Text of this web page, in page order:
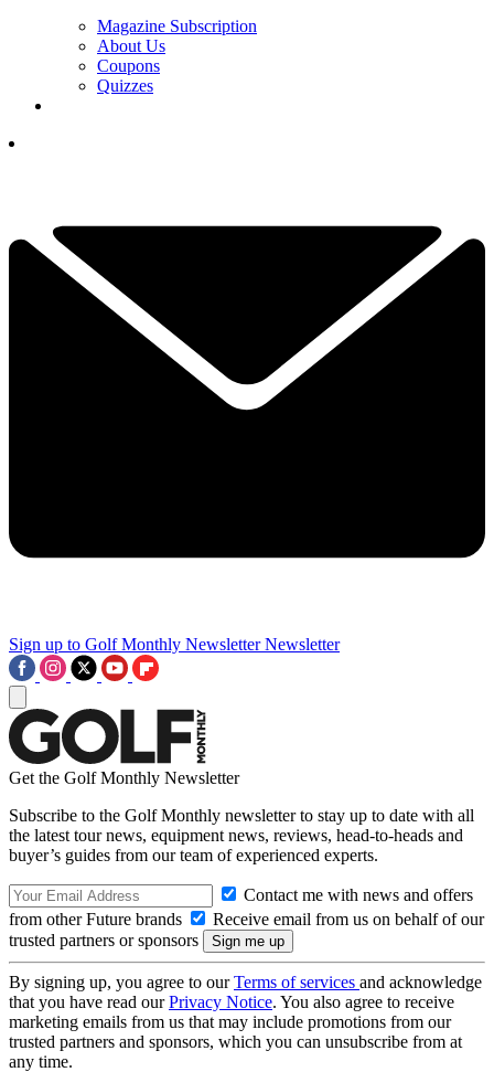
Magazine Subscription
About Us
Coupons
Quizzes
Sign up to Golf Monthly Newsletter Newsletter
Get the Golf Monthly Newsletter
Subscribe to the Golf Monthly newsletter to stay up to date with all
the latest tour news, equipment news, reviews, head-to-heads and
buyer’s guides from our team of experienced experts.
Contact me with news and offers
from other Future brands
Receive email from us on behalf of our
trusted partners or sponsors
By signing up, you agree to ourTerms of services and acknowledge
that you have read ourPrivacy Notice. You also agree to receive
marketing emails from us that may include promotions from our
trusted partners and sponsors, which you can unsubscribe from at
any time.